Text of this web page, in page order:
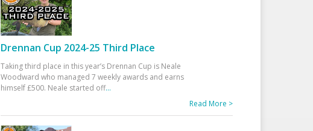
Drennan Cup 2024-25 Third Place
Taking third place in this year’s Drennan Cup is Neale
Woodward who managed 7 weekly awards and earns
himself £500. Neale started off...
Read More >